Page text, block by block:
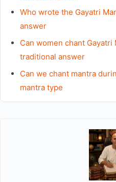
Who wrote the Gayatri
answer
Can women chant
traditional answer
Can we chant mantra
mantra type